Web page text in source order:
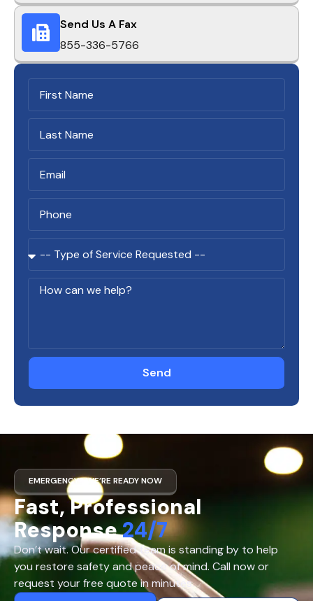
Send Us A Fax
855-336-5766
Send
EMERGENCY? WE’RE READY NOW
Fast, Professional
Response24/7
Don’t wait. Our certified team is standing by to help
you restore safety and peace of mind. Call now or
request your free quote in minutes.